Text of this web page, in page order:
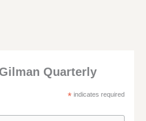
Quarterly
* indicates required